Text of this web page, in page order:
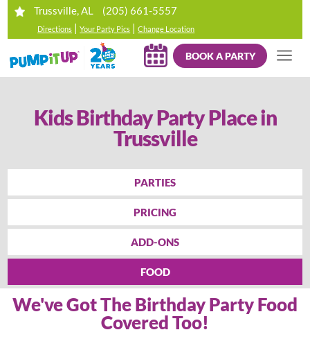
Trussville, AL (205) 661-5557
Directions |Your Party Pics |Change Location
BOOK A PARTY
Kids Birthday Party Place in
Trussville
PARTIES
PRICING
ADD-ONS
FOOD
We've Got The Birthday Party Food
Covered Too!